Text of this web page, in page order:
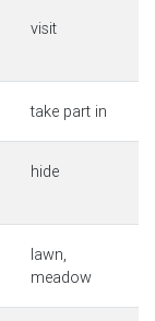
visit
take part in
hide
lawn,
meadow